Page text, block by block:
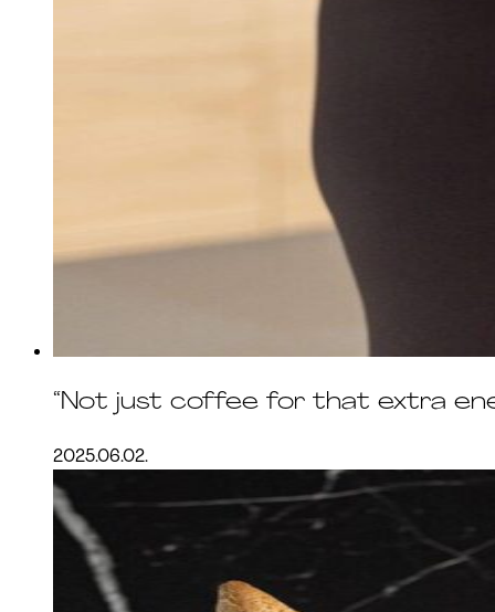
“Not just coffee for that extra
2025.06.02.